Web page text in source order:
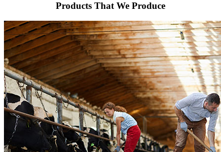
Products That We Produce